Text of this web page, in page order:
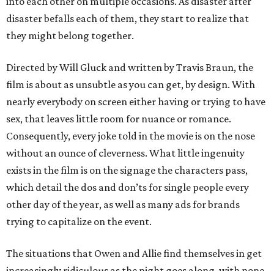
disaster befalls each of them, they start to realize that
they might belong together.
Directed by Will Gluck and written by Travis Braun, the
film is about as unsubtle as you can get, by design. With
nearly everybody on screen either having or trying to have
sex, that leaves little room for nuance or romance.
Consequently, every joke told in the movie is on the nose
without an ounce of cleverness. What little ingenuity
exists in the film is on the signage the characters pass,
which detail the dos and don’ts for single people every
other day of the year, as well as many ads for brands
trying to capitalize on the event.
The situations that Owen and Allie find themselves in get